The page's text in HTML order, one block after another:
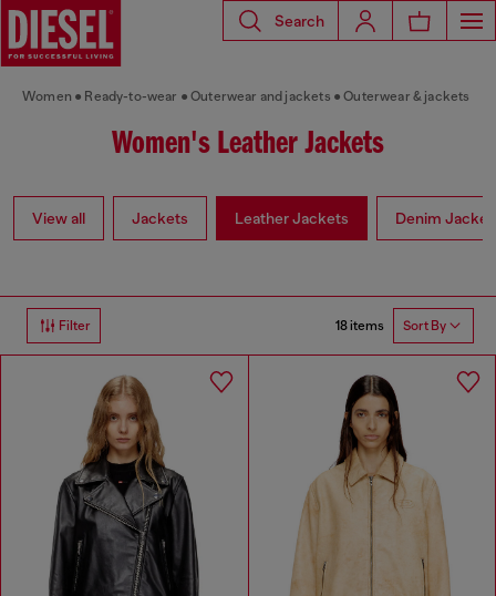
Search
Women Ready-to-wear Outerwear and jackets Outerwear & jackets
Women's Leather Jackets
View all Jackets Leather Jackets Denim
Filter 18 items Sort By